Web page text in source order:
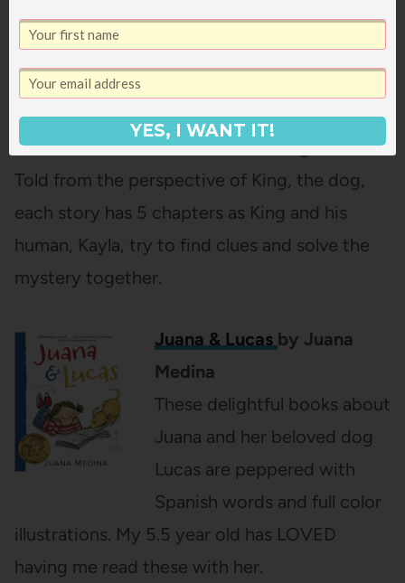
of the Missing Dog Treats
by Dori Hillestad Butler
books are perfect for a child
who loves cracking the case.
Told from the perspective of King, the dog,
each story has 5 chapters as King and his
human, Kayla, try to find clues and solve the
mystery together.
Juana & Lucas by Juana
Medina
These delightful books about
Juana and her beloved dog
Lucas are peppered with
Spanish words and full color
illustrations. My 5.5 year old has LOVED
having me read these with her.
YES, I WANT IT!